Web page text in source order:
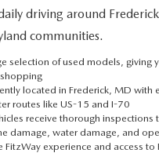
driving around
communities.
selection of used models, giving
located in Frederick, MD with
routes like US-15 and I-70
receive thorough inspections
damage, water damage, and
FitzWay experience and access to